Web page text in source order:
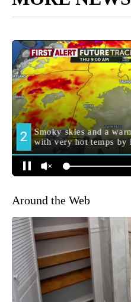
Around the Web